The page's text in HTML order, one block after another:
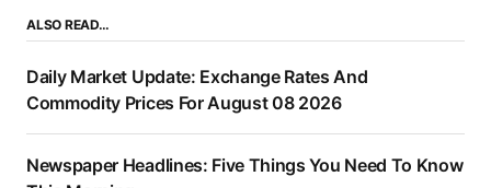
ALSO READ…
Daily Market Update: Exchange Rates And
Commodity Prices For August 08 2026
Newspaper Headlines: Five Things You Need To Know